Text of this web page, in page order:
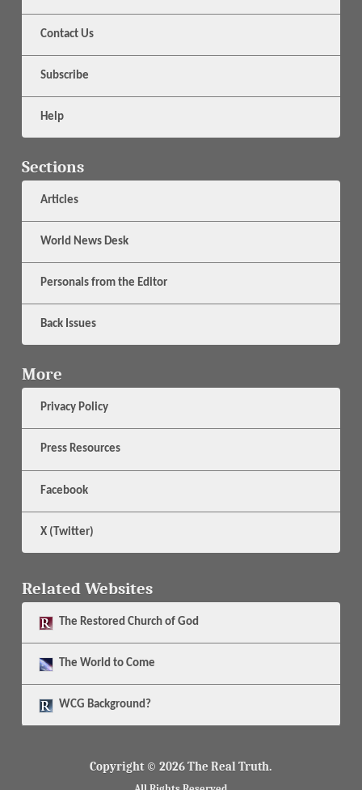
Contact Us
Subscribe
Help
Sections
Articles
World News Desk
Personals from the Editor
Back Issues
More
Privacy Policy
Press Resources
Facebook
X (Twitter)
Related Websites
The Restored Church of God
The World to Come
WCG Background?
Copyright © 2026 The Real Truth.